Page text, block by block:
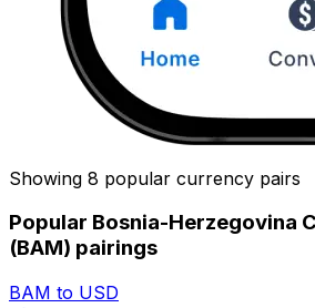
Showing 8 popular currency pairs
Popular Bosnia-Herzegovina
(BAM) pairings
BAM to USD